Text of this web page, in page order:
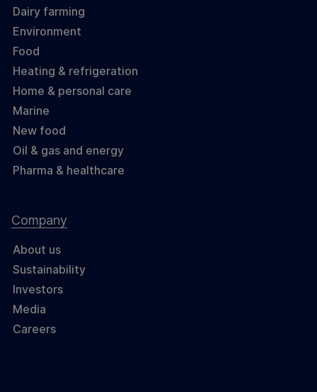
Dairy farming
Environment
Food
Heating & refrigeration
Home & personal care
Marine
New food
Oil & gas and energy
Pharma & healthcare
Company
About us
Sustainability
Investors
Media
Careers